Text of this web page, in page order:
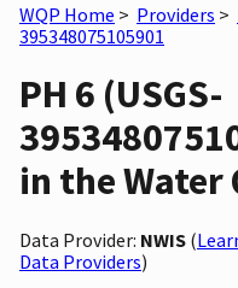
WQP Home > Providers >
395348075105901
PH 6 (USGS-
in the
Data Provider: NWIS (
Data Providers)